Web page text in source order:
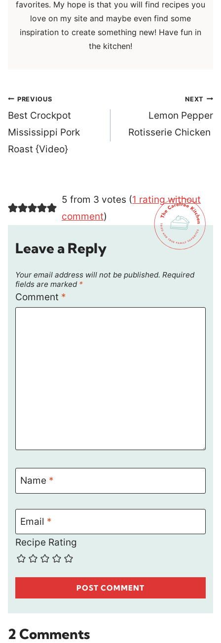
favorites. My hope is that you will find recipes you
love on my site and maybe even find some
inspiration to create something new! Have fun in
the kitchen!
Post
navigation
PREVIOUS
Best Crockpot
Mississippi Pork
Roast {Video}
NEXT
Lemon Pepper
Rotisserie Chicken
5 from 3 votes (1 rating without
comment)
Leave a Reply
Your email address will not be published. Required
fields are marked *
Comment *
Name *
Email *
Recipe Rating
2 Comments